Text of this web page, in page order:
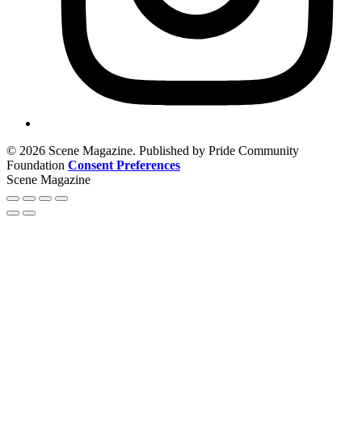
© 2026 Scene Magazine. Published by Pride Community
Foundation Consent Preferences
Scene Magazine